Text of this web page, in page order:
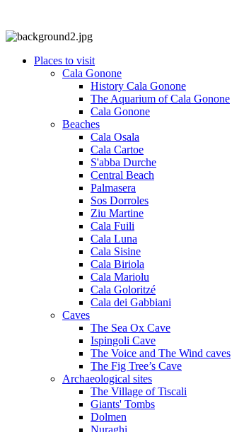
Places to visit
Cala Gonone
History Cala Gonone
The Aquarium of Cala Gonone
Cala Gonone
Beaches
Cala Osala
Cala Cartoe
S'abba Durche
Central Beach
Palmasera
Sos Dorroles
Ziu Martine
Cala Fuili
Cala Luna
Cala Sisine
Cala Biriola
Cala Mariolu
Cala Goloritzé
Cala dei Gabbiani
Caves
The Sea Ox Cave
Ispingoli Cave
The Voice and The Wind caves
The Fig Tree’s Cave
Archaeological sites
The Village of Tiscali
Giants' Tombs
Dolmen
Nuraghi